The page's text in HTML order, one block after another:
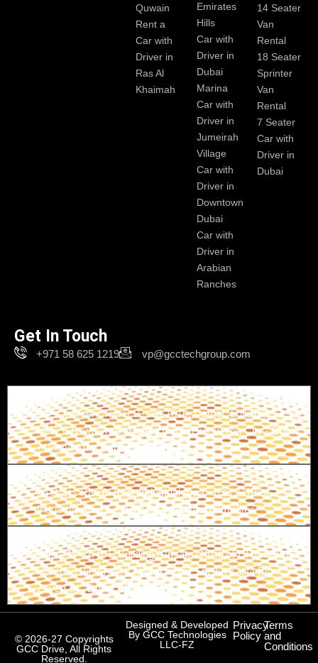
Quwain
Rent a
Car with
Driver in
Ras Al
Khaimah
Emirates
Hills
Car with
Driver in
Dubai
Marina
Car with
Driver in
Jumeirah
Village
Car with
Driver in
Downtown
Dubai
Car with
Driver in
Arabian
Ranches
14 Seater
Van
Rental
18 Seater
Sprinter
Van
Rental
7 Seater
Car with
Driver in
Dubai
Get In Touch
+971 58 625 1219 vp@gcctechgroup.com
Branch-1
The Crescent Tower B, unit 1616, Damac buildings -
Near Ghaya Grand Hotel - Dubai Production City - Dubai
- United Arab Emirates
Branch-2
26 B St - Ras Al Khor Industrial Area - Ras Al Khor
Industrial Area 1 - Dubai - United Arab Emirates
Branch-3
Office M-02, IDS Building (Private Office of HH Sheikh
Hamdan Bin Ahmed Al Maktoum) Sheikh Kalifa Bin
Zayed St., Dubai, UAE
© 2026-27 Copyrights
GCC Drive, All Rights
Reserved.
Designed & Developed
By GCC Technologies
LLC-FZ
Privacy
Policy
Terms
and
Conditions